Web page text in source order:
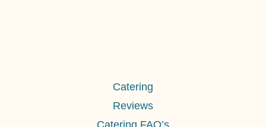
Catering
Reviews
Catering FAQ’s